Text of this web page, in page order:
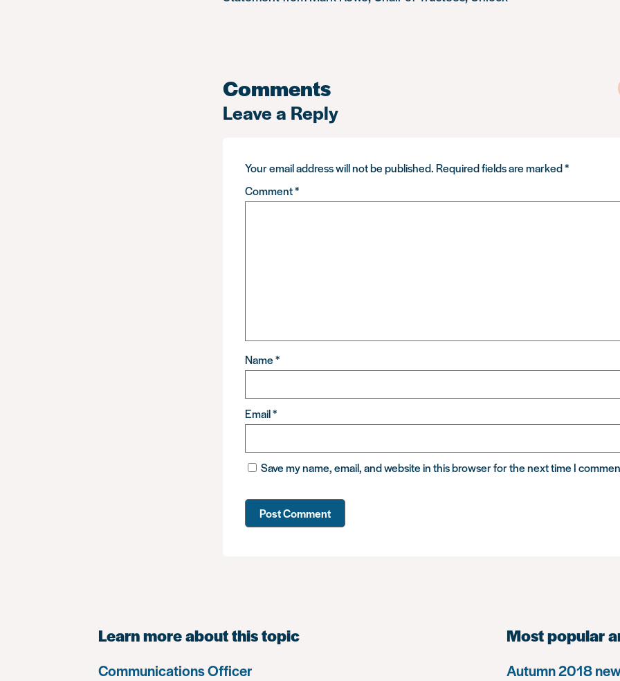
Comments
Leave a Reply
Your email address will not be published. Required fields are marked*
Comment*
Name*
Email*
Save my name, email, and website in this browser for the next time I
Learn more about this topic
Communications Officer
Most popular
Autumn 2018